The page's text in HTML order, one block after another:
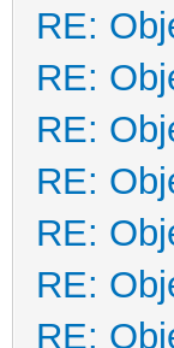
RE:
RE:
RE:
RE:
RE:
RE:
RE: